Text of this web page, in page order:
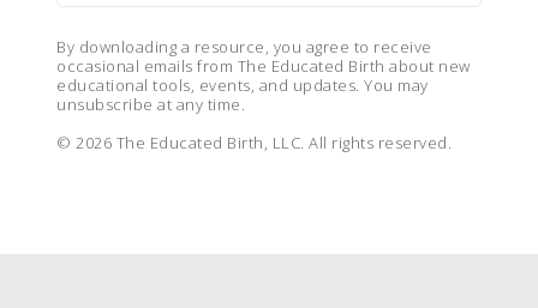
By downloading a resource, you agree to receive
occasional emails from The Educated Birth about new
educational tools, events, and updates. You may
unsubscribe at any time.
© 2026 The Educated Birth, LLC. All rights reserved.